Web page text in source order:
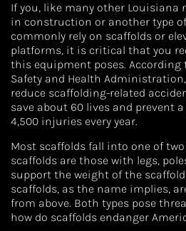
If you, like many other Louisiana
in construction or another type
commonly rely on scaffolds or
platforms, it is critical that you
this equipment poses. According
Safety and Health
reduce scaffolding-related
save about 60 lives and prevent
4,500 injuries every year.
Most scaffolds fall into one of
scaffolds are those with legs,
support the weight of the
scaffolds, as the name implies,
from above. Both types pose
how do scaffolds endanger